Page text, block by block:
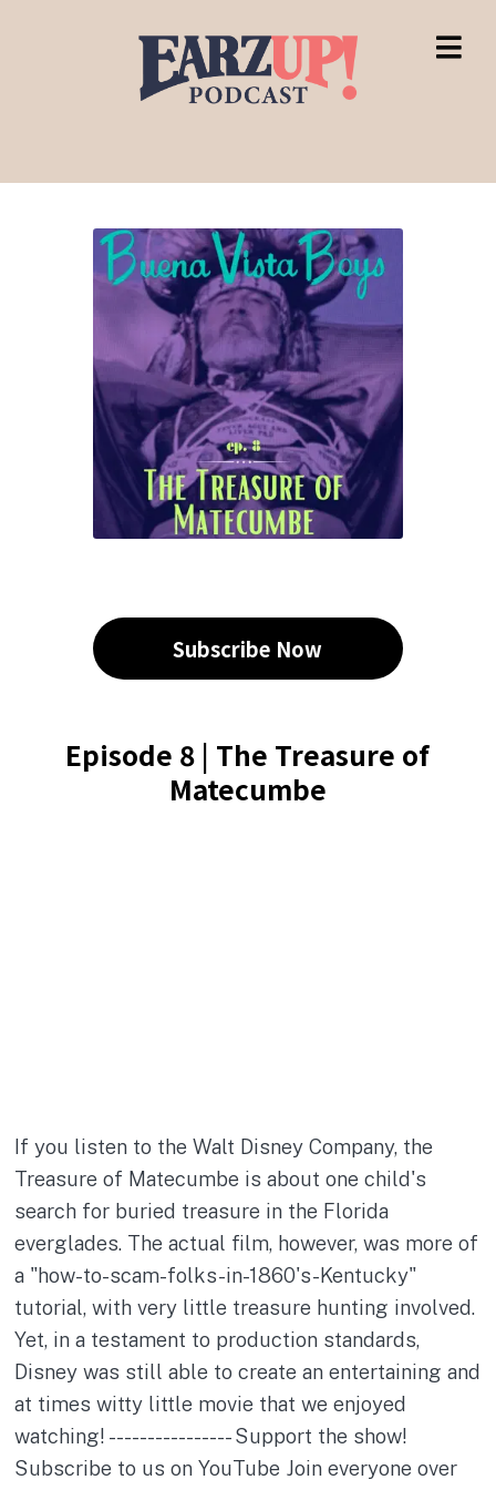
Subscribe Now
Episode 8 | The Treasure of
Matecumbe
If you listen to the Walt Disney Company, the
Treasure of Matecumbe is about one child's
search for buried treasure in the Florida
everglades. The actual film, however, was more of
a "how-to-scam-folks-in-1860's-Kentucky"
tutorial, with very little treasure hunting involved.
Yet, in a testament to production standards,
Disney was still able to create an entertaining and
at times witty little movie that we enjoyed
watching! ---------------- Support the show!
Subscribe to us on YouTube Join everyone over